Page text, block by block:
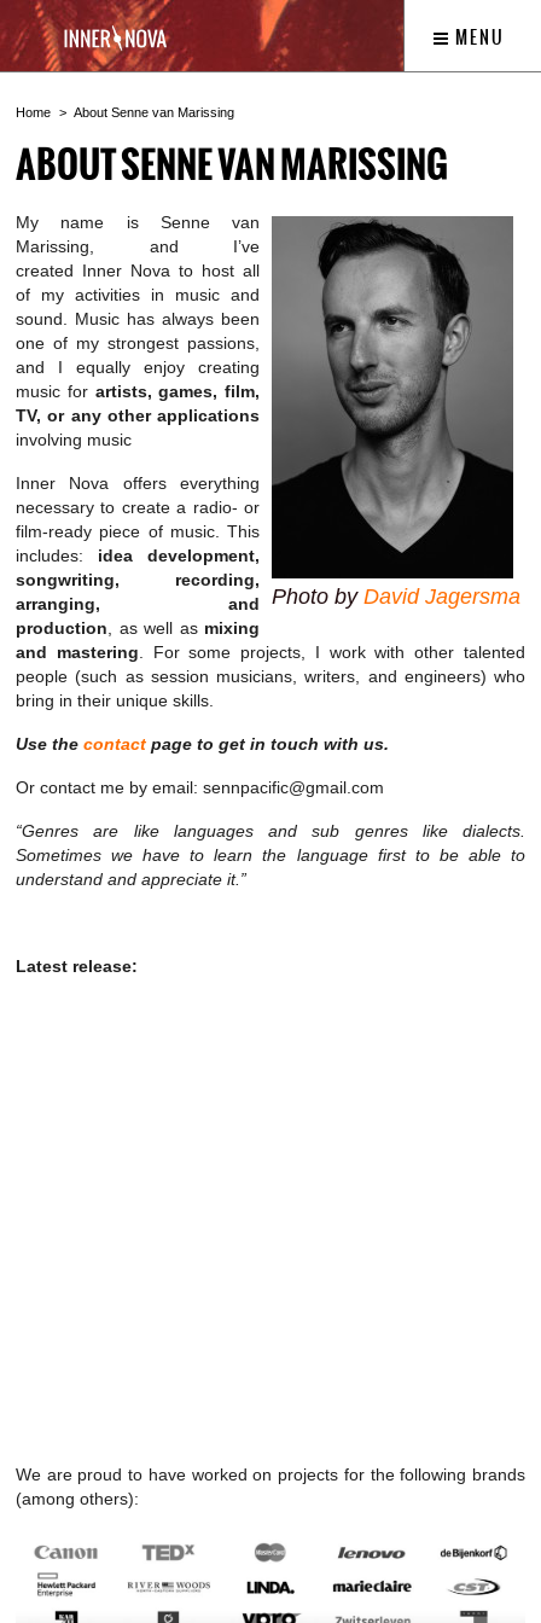
MENU
Home About Senne van Marissing
ABOUT SENNE VAN MARISSING
Photo by David Jagersma
My name is Senne van
Marissing, and I’ve
created Inner Nova to host all
of my activities in music and
sound. Music has always been
one of my strongest passions,
and I equally enjoy creating
music for artists, games, film,
TV, or any other applications
involving music
Inner Nova offers everything
necessary to create a radio- or
film-ready piece of music. This
includes: idea development,
songwriting, recording,
arranging, and
production , as well as mixing
and mastering . For some projects, I work with other talented
people (such as session musicians, writers, and engineers) who
bring in their unique skills.
Use the contact page to get in touch with us.
Or contact me by email: sennpacific@gmail.com
“Genres are like languages and sub genres like dialects.
Sometimes we have to learn the language first to be able to
understand and appreciate it.”
Latest release:
We are proud to have worked on projects for the following brands
(among others):